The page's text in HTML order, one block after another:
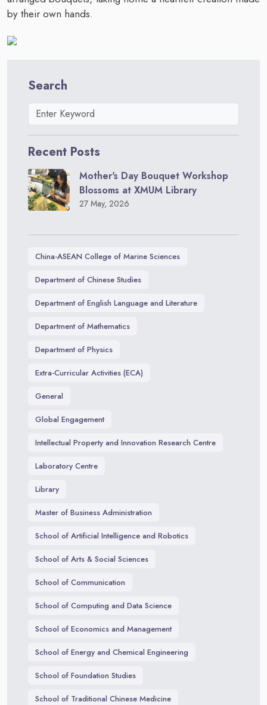
by their own hands.
Search
Recent Posts
Mother's Day Bouquet Workshop
Blossoms at XMUM Library
27 May, 2026
China-ASEAN College of Marine Sciences
Department of Chinese Studies
Department of English Language and Literature
Department of Mathematics
Department of Physics
Extra-Curricular Activities (ECA)
General
Global Engagement
Intellectual Property and Innovation Research Centre
Laboratory Centre
Library
Master of Business Administration
School of Artificial Intelligence and Robotics
School of Arts & Social Sciences
School of Communication
School of Computing and Data Science
School of Economics and Management
School of Energy and Chemical Engineering
School of Foundation Studies
School of Traditional Chinese Medicine